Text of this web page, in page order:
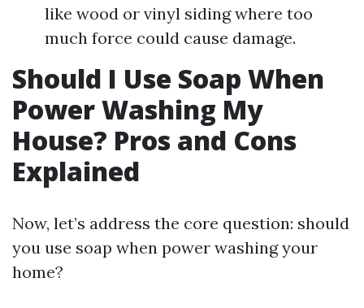
like wood or vinyl siding where too
much force could cause damage.
Should I Use Soap When
Power Washing My
House? Pros and Cons
Explained
Now, let’s address the core question: should
you use soap when power washing your
home?